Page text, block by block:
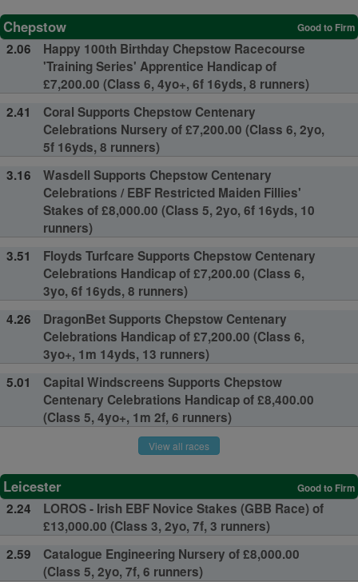
Chepstow Good to Firm
2.06
Happy 100th Birthday Chepstow Racecourse
'Training Series' Apprentice Handicap of
£7,200.00 (Class 6, 4yo+, 6f 16yds, 8 runners)
2.41
Coral Supports Chepstow Centenary
Celebrations Nursery of £7,200.00 (Class 6, 2yo,
5f 16yds, 8 runners)
3.16
Wasdell Supports Chepstow Centenary
Celebrations / EBF Restricted Maiden Fillies'
Stakes of £8,000.00 (Class 5, 2yo, 6f 16yds, 10
runners)
3.51
Floyds Turfcare Supports Chepstow Centenary
Celebrations Handicap of £7,200.00 (Class 6,
3yo, 6f 16yds, 8 runners)
4.26
DragonBet Supports Chepstow Centenary
Celebrations Handicap of £7,200.00 (Class 6,
3yo+, 1m 14yds, 13 runners)
5.01
Capital Windscreens Supports Chepstow
Centenary Celebrations Handicap of £8,400.00
(Class 5, 4yo+, 1m 2f, 6 runners)
View all races
Leicester Good to Firm
2.24
LOROS - Irish EBF Novice Stakes (GBB Race) of
£13,000.00 (Class 3, 2yo, 7f, 3 runners)
2.59
Catalogue Engineering Nursery of £8,000.00
(Class 5, 2yo, 7f, 6 runners)